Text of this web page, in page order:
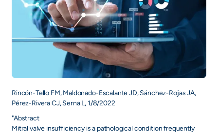
Rincón-Tello FM, Maldonado-Escalante JD, Sánchez-Rojas JA,
Pérez-Rivera CJ, Serna L, 1/8/2022
"Abstract
Mitral valve insufficiency is a pathological condition frequently